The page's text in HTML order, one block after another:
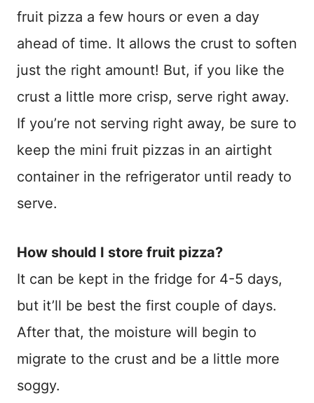
fruit pizza a few hours or even a day
ahead of time. It allows the crust to soften
just the right amount! But, if you like the
crust a little more crisp, serve right away.
If you’re not serving right away, be sure to
keep the mini fruit pizzas in an airtight
container in the refrigerator until ready to
serve.
How should I store fruit pizza?
It can be kept in the fridge for 4-5 days,
but it’ll be best the first couple of days.
After that, the moisture will begin to
migrate to the crust and be a little more
soggy.